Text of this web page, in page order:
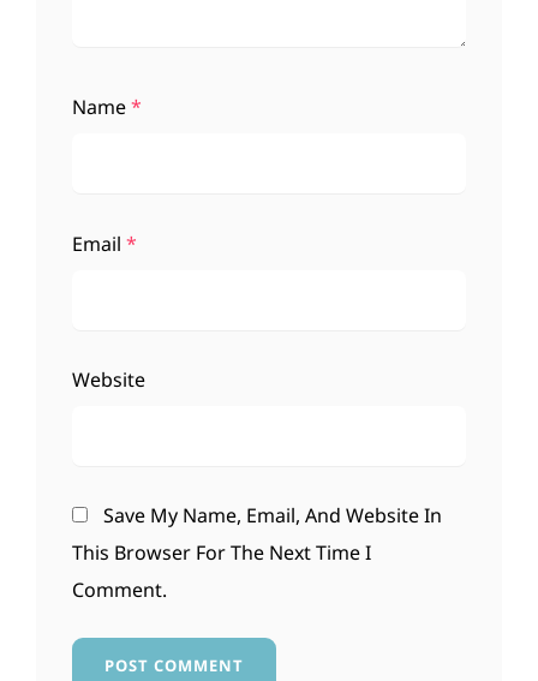
Name*
Email *
Website
Save My Name, Email, And Website In
This Browser For The Next Time I
Comment.